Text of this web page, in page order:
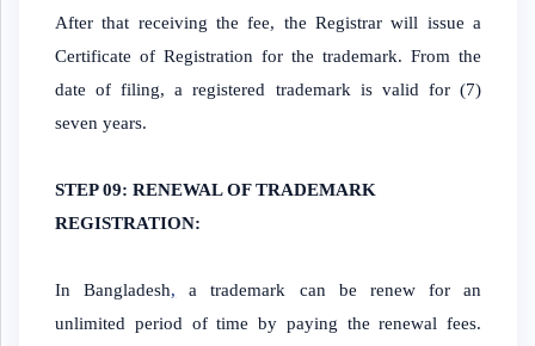
After that receiving the fee, the Registrar will issue a
Certificate of Registration for the trademark. From the
date of filing, a registered trademark is valid for (7)
seven years.
STEP 09: RENEWAL OF TRADEMARK
REGISTRATION:
In Bangladesh, a trademark can be renew for an
unlimited period of time by paying the renewal fees.